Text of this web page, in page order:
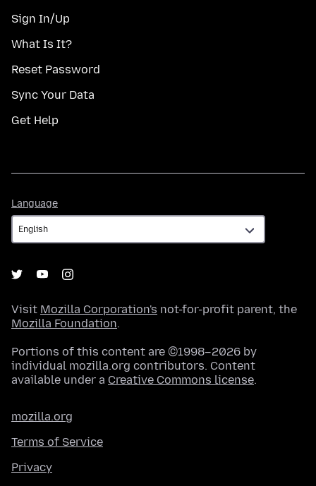
Sign In/Up
What Is It?
Reset Password
Sync Your Data
Get Help
Language
Visit Mozilla Corporation's not-for-profit parent, the
Mozilla Foundation.
Portions of this content are ©1998–2026 by
individual mozilla.org contributors. Content
available under a Creative Commons license.
mozilla.org
Terms of Service
Privacy